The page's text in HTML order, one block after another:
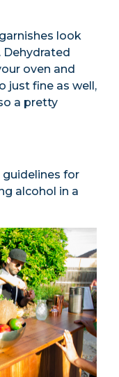
look
Dehydrated
oven and
just fine as well,
a pretty
for
alcohol in a